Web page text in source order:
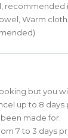
recommended
Warm
but you
up to 8 days
made for.
7 to 3 days